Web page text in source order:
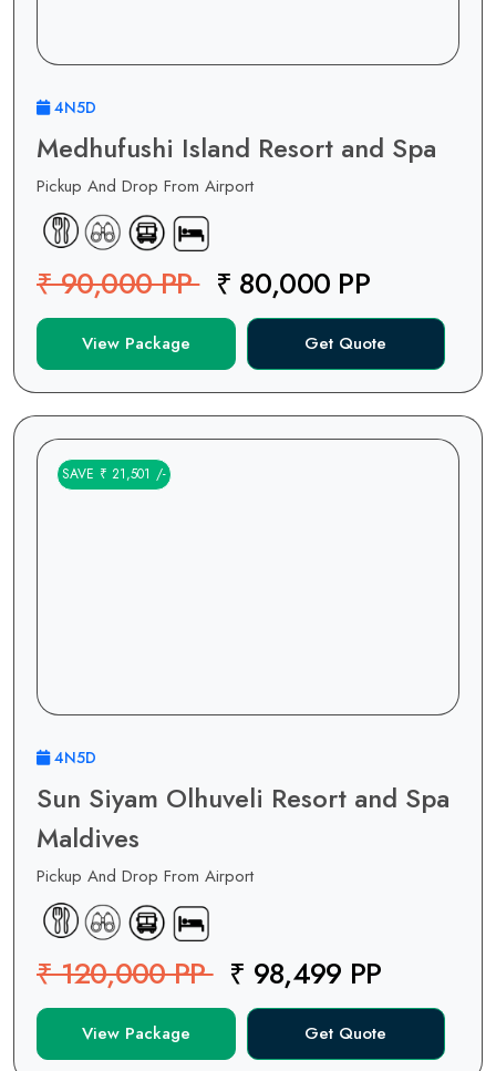
4N5D
Medhufushi Island Resort and Spa
Pickup And Drop From Airport
₹ 90,000 PP₹ 80,000 PP
View Package Get Quote
SAVE ₹ 21,501 /-
4N5D
Sun Siyam Olhuveli Resort and Spa
Maldives
Pickup And Drop From Airport
₹ 120,000 PP₹ 98,499 PP
View Package Get Quote